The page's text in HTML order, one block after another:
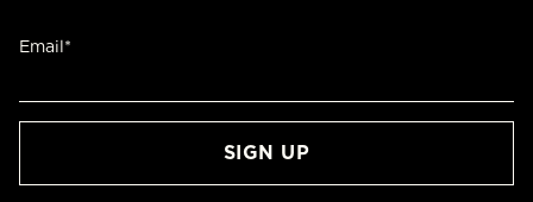
Email*